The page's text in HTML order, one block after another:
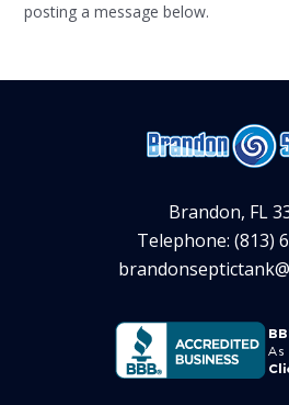
posting a message below.
Brandon, FL
Telephone: (813)